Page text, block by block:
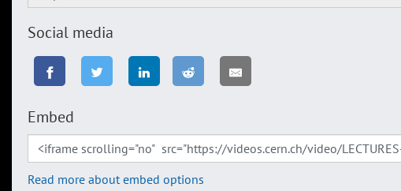
Social media
Embed
Read more about embed options